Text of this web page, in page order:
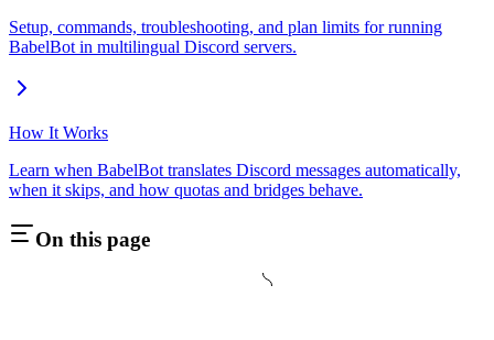
Setup, commands, troubleshooting, and plan limits for running
BabelBot in multilingual Discord servers.
How It Works
Learn when BabelBot translates Discord messages automatically,
when it skips, and how quotas and bridges behave.
On this page